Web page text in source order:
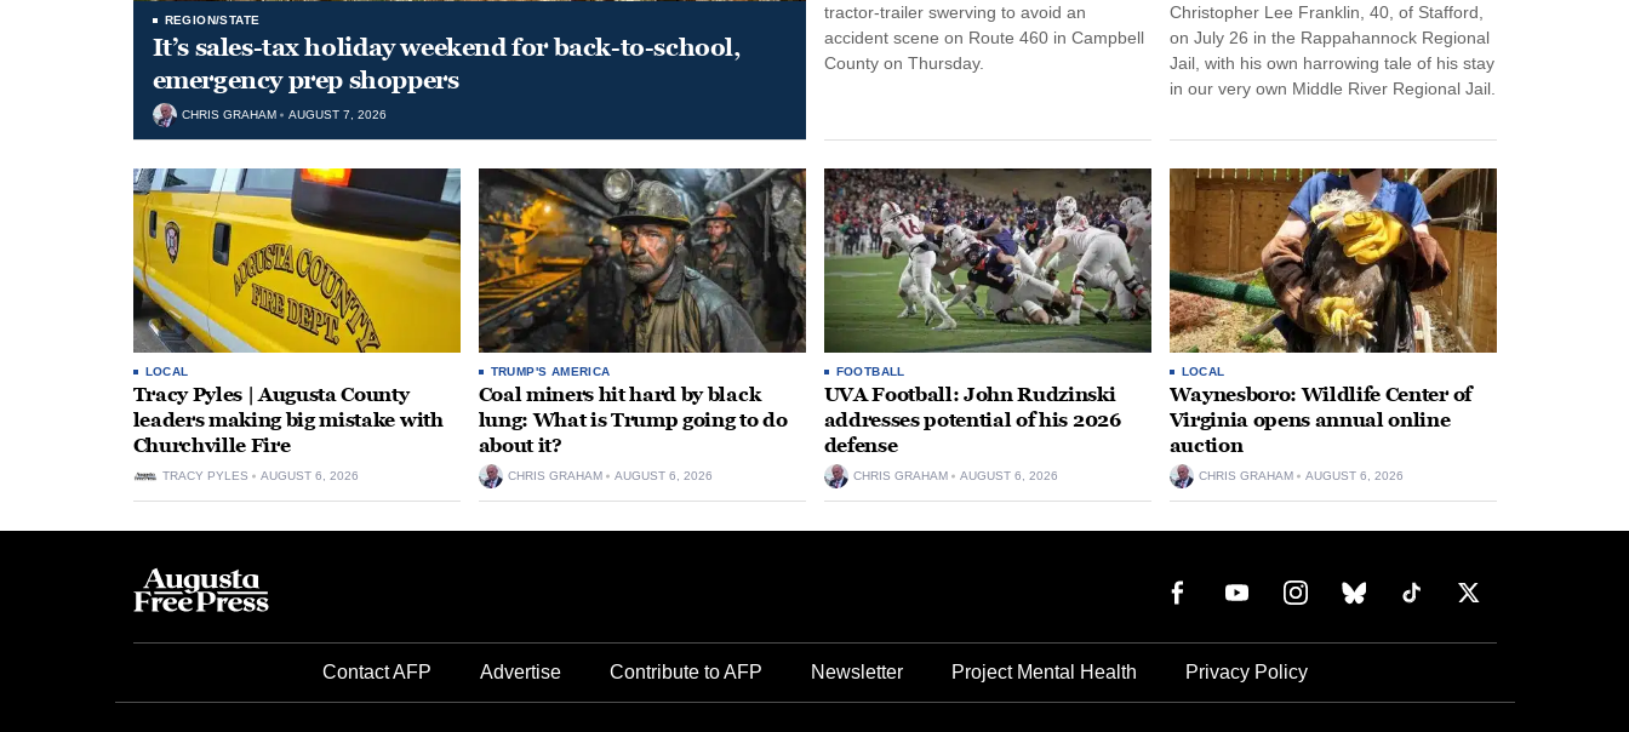
REGION/STATE
It’s sales-tax holiday weekend for back-to-school,
emergency prep shoppers
CHRIS GRAHAM AUGUST 7, 2026
tractor-trailer swerving to avoid an
accident scene on Route 460 in Campbell
County on Thursday.
Christopher Lee Franklin, 40, of Stafford,
on July 26 in the Rappahannock Regional
Jail, with his own harrowing tale of his stay
in our very own Middle River Regional Jail.
LOCAL
Tracy Pyles | Augusta County
leaders making big mistake with
Churchville Fire
TRACY PYLES AUGUST 6, 2026
TRUMP'S AMERICA
Coal miners hit hard by black
lung: What is Trump going to do
about it?
CHRIS GRAHAM AUGUST 6, 2026
FOOTBALL
UVA Football: John Rudzinski
addresses potential of his 2026
defense
CHRIS GRAHAM AUGUST 6, 2026
LOCAL
Waynesboro: Wildlife Center of
Virginia opens annual online
auction
CHRIS GRAHAM AUGUST 6, 2026
Contact AFP Advertise Contribute to AFP Newsletter Project Mental Health Privacy Policy